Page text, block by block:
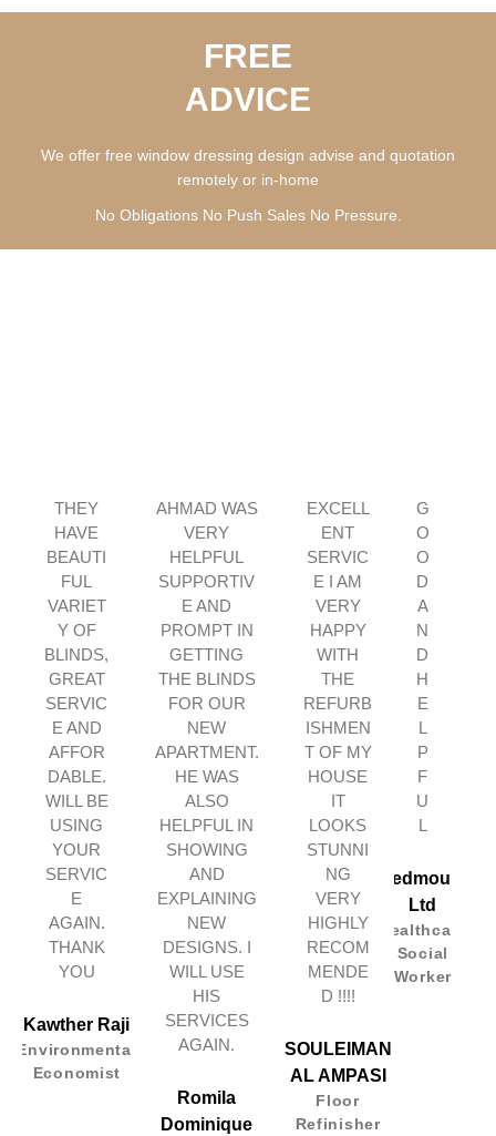
FREE
ADVICE
We offer free window dressing design advise and quotation
remotely or in-home
No Obligations No Push Sales No Pressure.
THEY
HAVE
BEAUTI
FUL
VARIET
Y OF
BLINDS,
GREAT
SERVIC
E AND
AFFOR
DABLE.
WILL BE
USING
YOUR
SERVIC
E
AGAIN.
THANK
YOU
Kawther Raji
Environmental
Economist
AHMAD WAS
VERY
HELPFUL
SUPPORTIV
E AND
PROMPT IN
GETTING
THE BLINDS
FOR OUR
NEW
APARTMENT.
HE WAS
ALSO
HELPFUL IN
SHOWING
AND
EXPLAINING
NEW
DESIGNS. I
WILL USE
HIS
SERVICES
AGAIN.
Romila
Dominique
EXCELL
ENT
SERVIC
E I AM
VERY
HAPPY
WITH
THE
REFURB
ISHMEN
T OF MY
HOUSE
IT
LOOKS
STUNNI
NG
VERY
HIGHLY
RECOM
MENDE
D !!!!
SOULEIMAN
AL AMPASI
Floor
Refinisher
G
O
O
D
A
N
D
H
E
L
P
F
U
L
Redmount
Ltd
Healthcare
Social
Worker